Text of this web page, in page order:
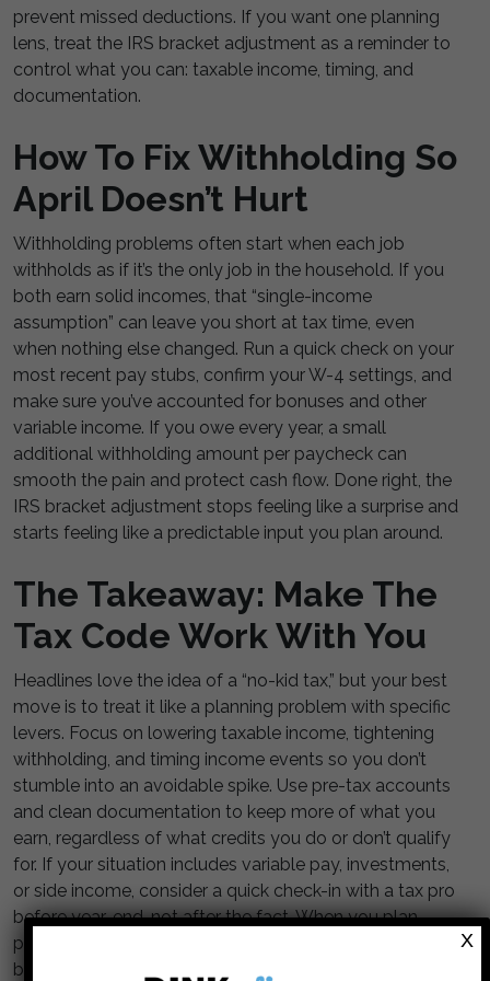
prevent missed deductions. If you want one planning
lens, treat the IRS bracket adjustment as a reminder to
control what you can: taxable income, timing, and
documentation.
How To Fix Withholding So
April Doesn’t Hurt
Withholding problems often start when each job
withholds as if it’s the only job in the household. If you
both earn solid incomes, that “single-income
assumption” can leave you short at tax time, even
when nothing else changed. Run a quick check on your
most recent pay stubs, confirm your W-4 settings, and
make sure you’ve accounted for bonuses and other
variable income. If you owe every year, a small
additional withholding amount per paycheck can
smooth the pain and protect cash flow. Done right, the
IRS bracket adjustment stops feeling like a surprise and
starts feeling like a predictable input you plan around.
The Takeaway: Make The
Tax Code Work With You
Headlines love the idea of a “no-kid tax,” but your best
move is to treat it like a planning problem with specific
levers. Focus on lowering taxable income, tightening
withholding, and timing income events so you don’t
stumble into an avoidable spike. Use pre-tax accounts
and clean documentation to keep more of what you
earn, regardless of what credits you do or don’t qualify
for. If your situation includes variable pay, investments,
or side income, consider a quick check-in with a tax pro
before year-end, not after the fact. When you plan
proactively, the IRS bracket adjustment becomes
background noise instead of a budget shock.
X